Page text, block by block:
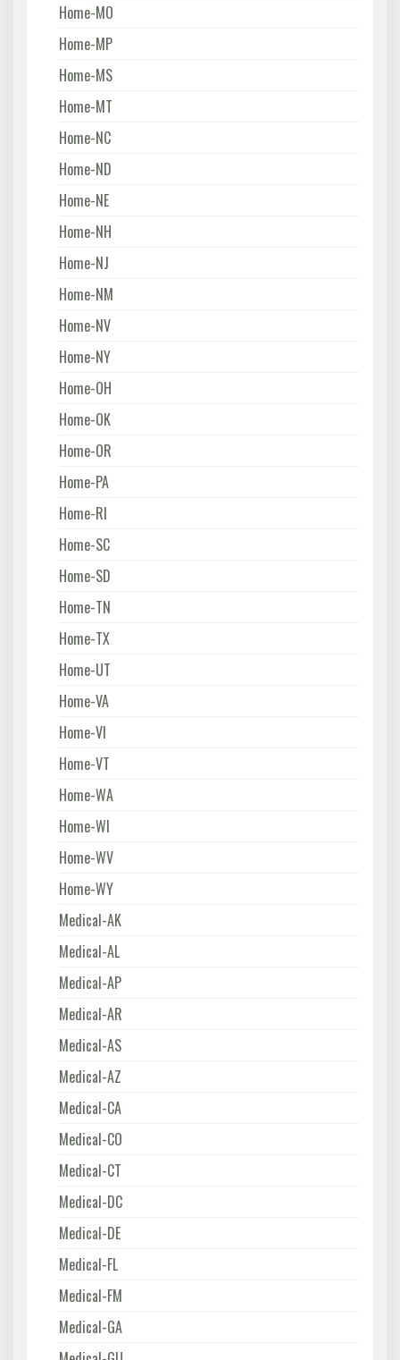
Home-MO
Home-MP
Home-MS
Home-MT
Home-NC
Home-ND
Home-NE
Home-NH
Home-NJ
Home-NM
Home-NV
Home-NY
Home-OH
Home-OK
Home-OR
Home-PA
Home-RI
Home-SC
Home-SD
Home-TN
Home-TX
Home-UT
Home-VA
Home-VI
Home-VT
Home-WA
Home-WI
Home-WV
Home-WY
Medical-AK
Medical-AL
Medical-AP
Medical-AR
Medical-AS
Medical-AZ
Medical-CA
Medical-CO
Medical-CT
Medical-DC
Medical-DE
Medical-FL
Medical-FM
Medical-GA